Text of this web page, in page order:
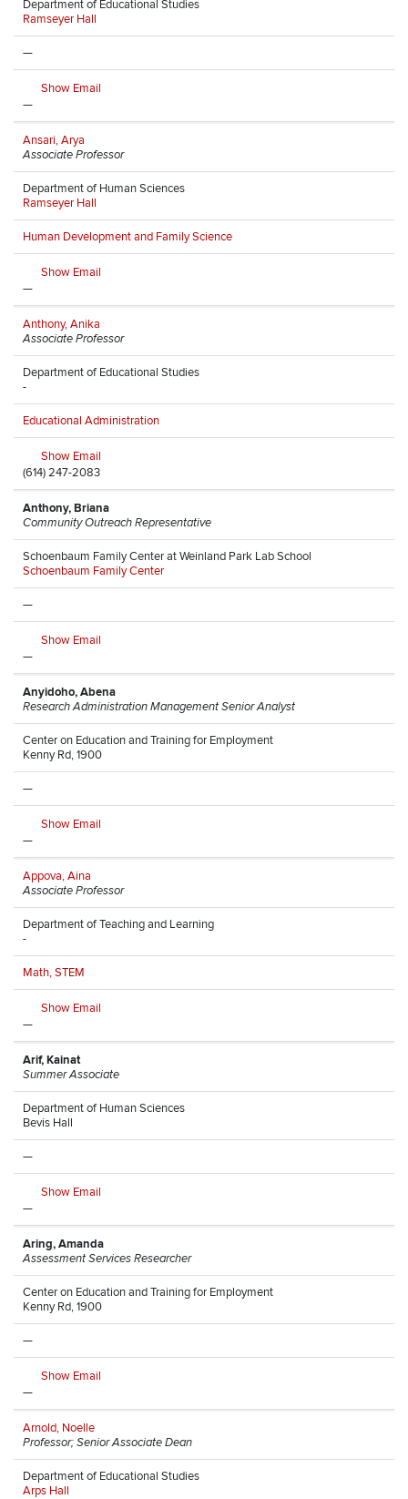
Department of Educational Studies
Ramseyer Hall
—
Show Email
—
Ansari, Arya
Associate Professor
Department of Human Sciences
Ramseyer Hall
Human Development and Family Science
Show Email
—
Anthony, Anika
Associate Professor
Department of Educational Studies
-
Educational Administration
Show Email
(614) 247-2083
Anthony, Briana
Community Outreach Representative
Schoenbaum Family Center at Weinland Park Lab School
Schoenbaum Family Center
—
Show Email
—
Anyidoho, Abena
Research Administration Management Senior Analyst
Center on Education and Training for Employment
Kenny Rd, 1900
—
Show Email
—
Appova, Aina
Associate Professor
Department of Teaching and Learning
-
Math, STEM
Show Email
—
Arif, Kainat
Summer Associate
Department of Human Sciences
Bevis Hall
—
Show Email
—
Aring, Amanda
Assessment Services Researcher
Center on Education and Training for Employment
Kenny Rd, 1900
—
Show Email
—
Arnold, Noelle
Professor; Senior Associate Dean
Department of Educational Studies
Arps Hall